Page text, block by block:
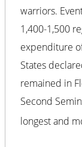
warriors.
1,400-1,500
expenditure
States
remained in
Second
longest and